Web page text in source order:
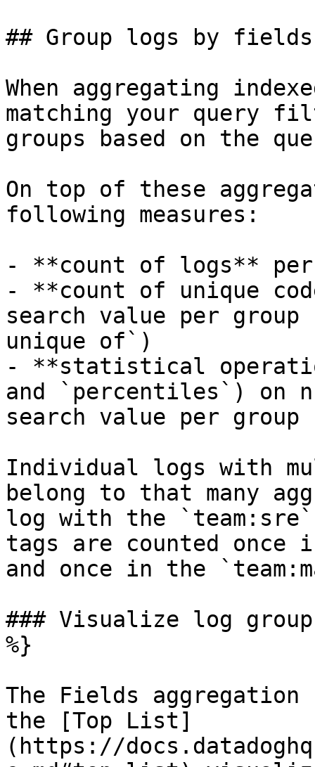
## Group logs by
When aggregating
matching your query
groups based on the
On top of these
following measures:
- **count of logs** per
- **count of unique
search value per
unique of`)
- **statistical
and `percentiles`) on
search value per group
Individual logs with
belong to that many
log with the `team:sre`
tags are counted once
and once in the
### Visualize log
%}
The Fields aggregation
the [Top List]
(https://